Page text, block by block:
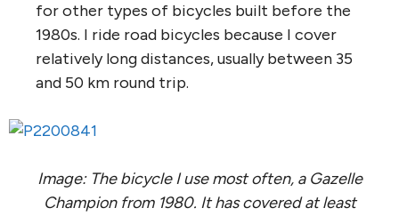
for other types of bicycles built before the
1980s. I ride road bicycles because I cover
relatively long distances, usually between 35
and 50 km round trip.
Image: The bicycle I use most often, a Gazelle
Champion from 1980. It has covered at least